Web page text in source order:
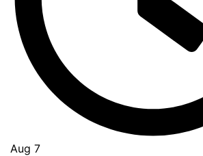
Aug 7